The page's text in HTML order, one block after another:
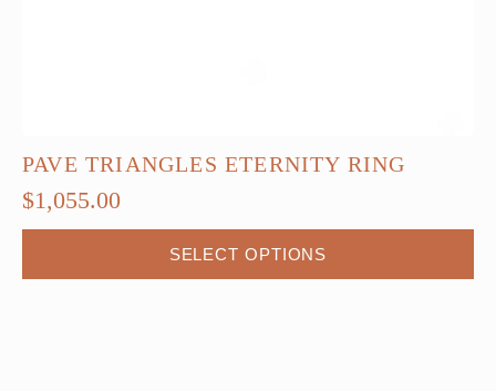
PAVE TRIANGLES ETERNITY RING
$1,055.00
SELECT OPTIONS